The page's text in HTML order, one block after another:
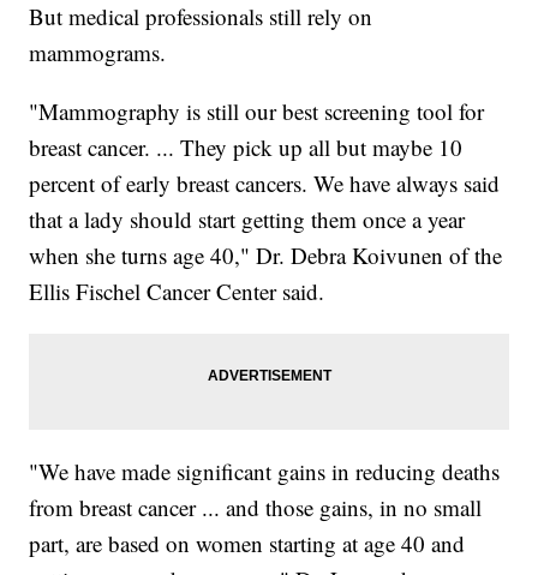
But medical professionals still rely on
mammograms.
"Mammography is still our best screening tool for
breast cancer. ... They pick up all but maybe 10
percent of early breast cancers. We have always said
that a lady should start getting them once a year
when she turns age 40," Dr. Debra Koivunen of the
Ellis Fischel Cancer Center said.
"We have made significant gains in reducing deaths
from breast cancer ... and those gains, in no small
part, are based on women starting at age 40 and